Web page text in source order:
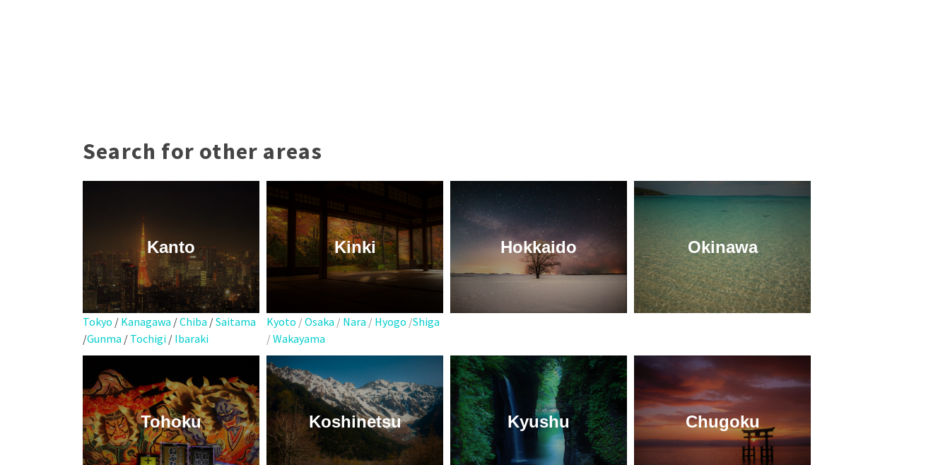
Search for other areas
Kanto
Tokyo / Kanagawa /Chiba /Saitama
/Gunma / Tochigi / Ibaraki
Kinki
Kyoto /Osaka / Nara / Hyogo /Shiga
/Wakayama
Hokkaido Okinawa
Tohoku Koshinetsu Kyushu Chugoku